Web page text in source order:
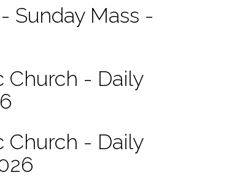
Sunday Mass -
Church - Daily
Church - Daily